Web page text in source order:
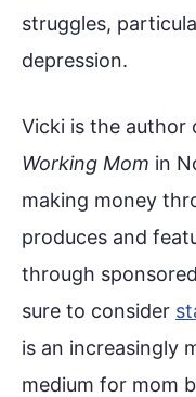
struggles,
depression.
Vicki is the author
Working Mom in
making money
produces and
through
sure to consider
is an increasingly
medium for mom